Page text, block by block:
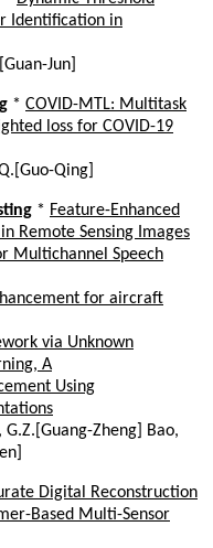
Identification in
Jun]
* COVID-MTL: Multitask
loss for COVID-19
Qing]
* Feature-Enhanced
Remote Sensing Images
Multichannel Speech
for aircraft
via Unknown
A
Using
G.Z.[Guang-Zheng] Bao,
Digital Reconstruction
Based Multi-Sensor